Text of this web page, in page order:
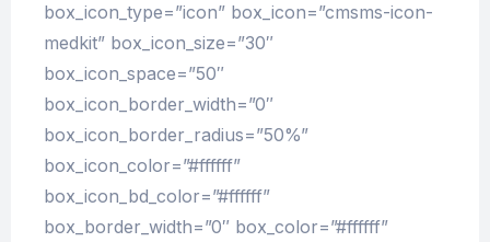
box_icon_type=”icon” box_icon=”cmsms-icon-
medkit” box_icon_size=”30″
box_icon_space=”50″
box_icon_border_width=”0″
box_icon_border_radius=”50%”
box_icon_color=”#ffffff”
box_icon_bd_color=”#ffffff”
box_border_width=”0″ box_color=”#ffffff”